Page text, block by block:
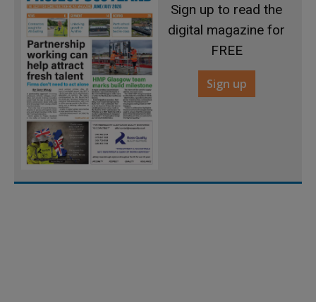
Sign up to read the
digital magazine for
FREE
Sign up